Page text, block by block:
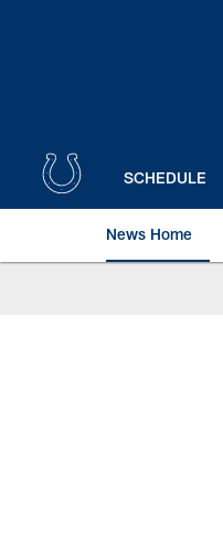
SCHEDULE
News Home